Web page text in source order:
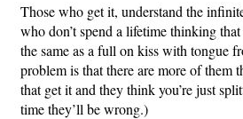
Those who get it, understand the
who don’t spend a lifetime thinking
the same as a full on kiss with tongue
problem is that there are more of them
that get it and they think you’re just
time they’ll be wrong.)